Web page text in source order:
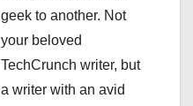
geek to another. Not
your beloved
TechCrunch writer, but
a writer with an avid